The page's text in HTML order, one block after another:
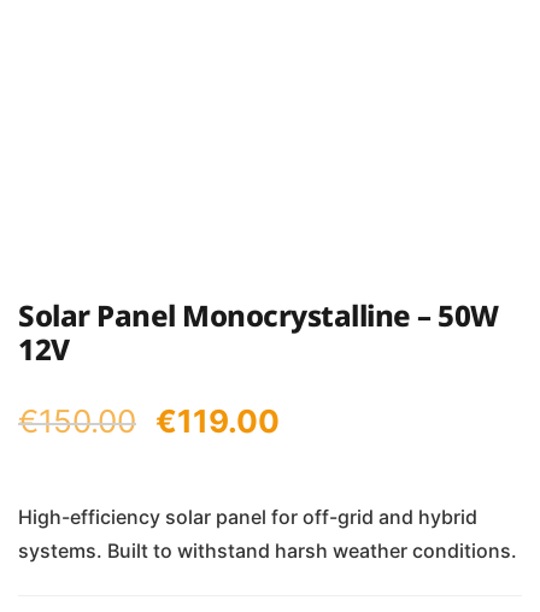
Solar Panel Monocrystalline – 50W
12V
€150.00 Original
was:
€150.00.
€119.00
is:
€119.00.
High-efficiency solar panel for off-grid and hybrid
systems. Built to withstand harsh weather conditions.